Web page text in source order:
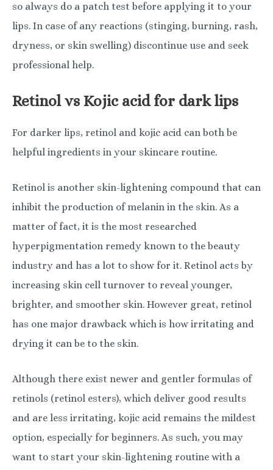
so always do a patch test before applying it to your
lips. In case of any reactions (stinging, burning, rash,
dryness, or skin swelling) discontinue use and seek
professional help.
Retinol vs Kojic acid for dark lips
For darker lips, retinol and kojic acid can both be
helpful ingredients in your skincare routine.
Retinol is another skin-lightening compound that can
inhibit the production of melanin in the skin. As a
matter of fact, it is the most researched
hyperpigmentation remedy known to the beauty
industry and has a lot to show for it. Retinol acts by
increasing skin cell turnover to reveal younger,
brighter, and smoother skin. However great, retinol
has one major drawback which is how irritating and
drying it can be to the skin.
Although there exist newer and gentler formulas of
retinols (retinol esters), which deliver good results
and are less irritating, kojic acid remains the mildest
option, especially for beginners. As such, you may
want to start your skin-lightening routine with a